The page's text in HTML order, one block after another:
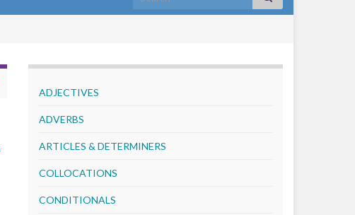
ADJECTIVES
ADVERBS
ARTICLES & DETERMINERS
COLLOCATIONS
CONDITIONALS